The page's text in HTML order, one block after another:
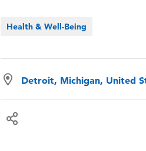
Health & Well-Being
Detroit, Michigan, United